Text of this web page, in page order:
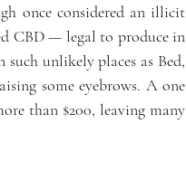
once considered an illicit
CBD — legal to produce in
unlikely places as Bed,
some eyebrows. A one
than $200, leaving many